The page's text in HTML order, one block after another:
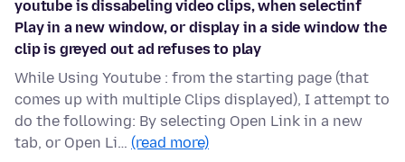
youtube is dissabeling video clips, when selectinf
Play in a new window, or display in a side window the
clip is greyed out ad refuses to play
While Using Youtube : from the starting page (that
comes up with multiple Clips displayed), I attempt to
do the following: By selecting Open Link in a new
tab, or Open Li… (read more)